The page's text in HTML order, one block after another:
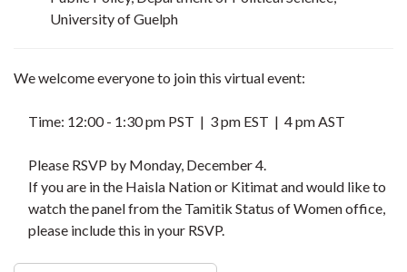
University of Guelph
We welcome everyone to join this virtual event:
Time: 12:00 - 1:30 pm PST | 3 pm EST | 4 pm AST
Please RSVP by Monday, December 4.
If you are in the Haisla Nation or Kitimat and would like to
watch the panel from the Tamitik Status of Women office,
please include this in your RSVP.